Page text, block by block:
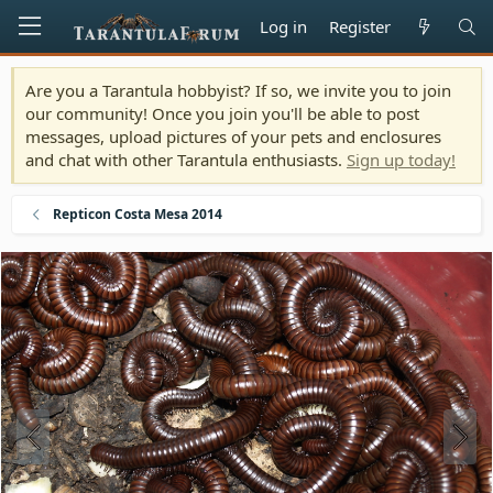
Log in Register
Are you a Tarantula hobbyist? If so, we invite you to join
our community! Once you join you'll be able to post
messages, upload pictures of your pets and enclosures
and chat with other Tarantula enthusiasts. Sign up today!
Repticon Costa Mesa 2014